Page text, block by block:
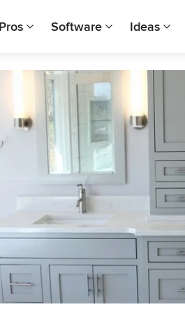
Software Ideas